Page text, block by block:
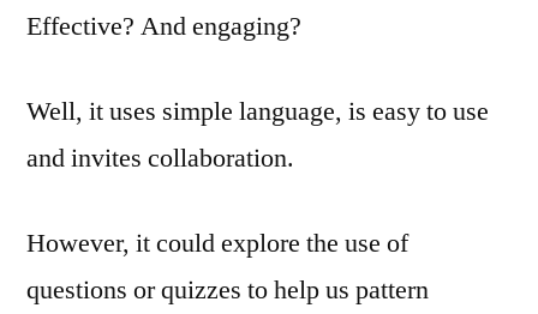
Effective? And engaging?
Well, it uses simple language, is easy to use
and invites collaboration.
However, it could explore the use of
questions or quizzes to help us pattern